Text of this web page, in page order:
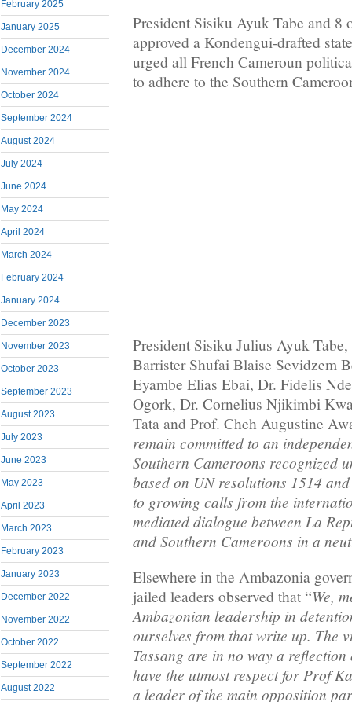
February 2025
January 2025
December 2024
November 2024
October 2024
September 2024
August 2024
July 2024
June 2024
May 2024
April 2024
March 2024
February 2024
January 2024
December 2023
November 2023
October 2023
September 2023
August 2023
July 2023
June 2023
May 2023
April 2023
March 2023
February 2023
January 2023
December 2022
November 2022
October 2022
September 2022
August 2022
President Sisiku Ayuk Tabe and 8
approved a Kondengui-drafted
urged all French Cameroun
to adhere to the Southern
President Sisiku Julius Ayuk
Barrister Shufai Blaise Sevidzem
Eyambe Elias Ebai, Dr. Fidelis
Ogork, Dr. Cornelius Njikimbi
Tata and Prof. Cheh Augustine
remain committed to an
Southern Cameroons recognized
based on UN resolutions 1514
to growing calls from the
mediated dialogue between La
and Southern Cameroons in a
Elsewhere in the Ambazonia
jailed leaders observed that “We,
Ambazonian leadership in
ourselves from that write up. The
Tassang are in no way a
have the utmost respect for Prof
a leader of the main opposition